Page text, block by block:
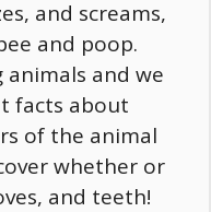
and screams,
and poop.
and we
facts about
of the animal
whether or
and teeth!